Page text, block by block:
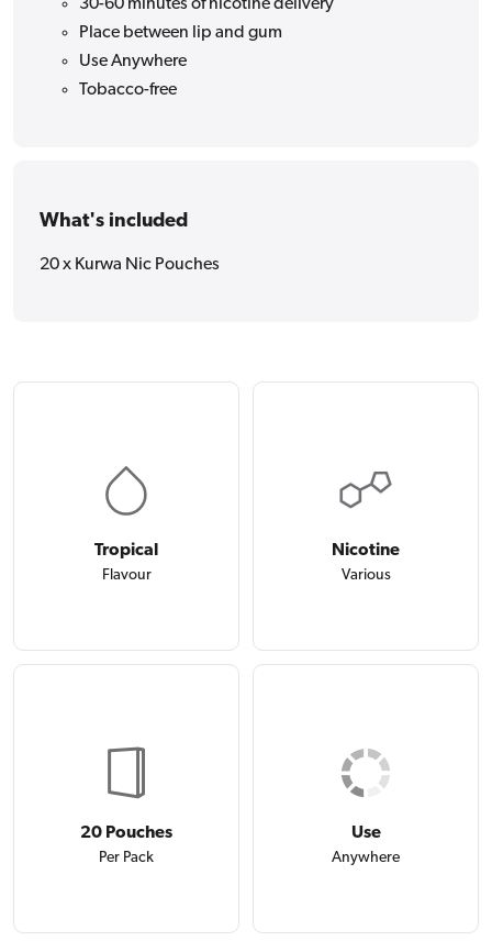
30-60 minutes of nicotine delivery
Place between lip and gum
Use Anywhere
Tobacco-free
What's included
20 x Kurwa Nic Pouches
Tropical
Flavour
Nicotine
Various
20 Pouches
Per Pack
Use
Anywhere